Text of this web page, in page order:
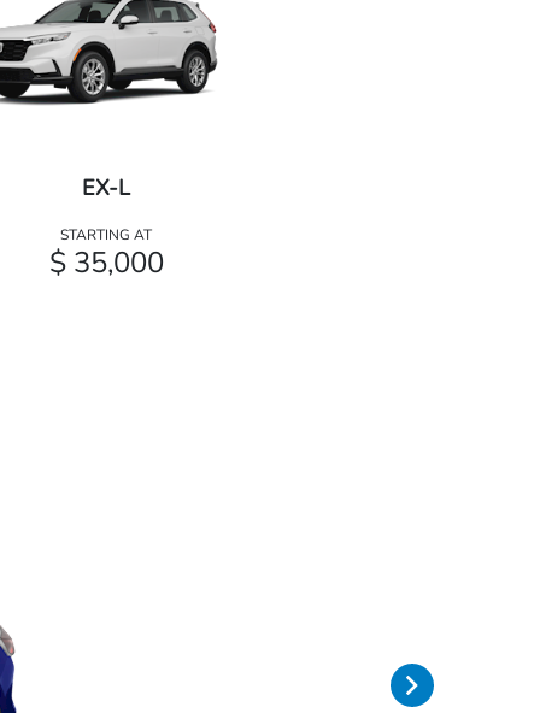
EX-L
STARTING AT
$ 35,000